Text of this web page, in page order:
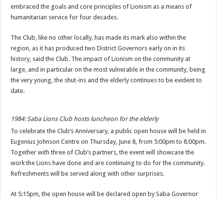
embraced the goals and core principles of Lionism as a means of
humanitarian service for four decades.
The Club, like no other locally, has made its mark also within the
region, as it has produced two District Governors early on in its
history, said the Club. The impact of Lionism on the community at
large, and in particular on the most vulnerable in the community, being
the very young, the shut-ins and the elderly continues to be evident to
date.
1984: Saba Lions Club hosts luncheon for the elderly
To celebrate the Club’s Anniversary, a public open house will be held in
Eu­genius Johnson Centre on Thursday, June 8, from 5:00pm to 8:00pm.
To­gether with three of Club’s partners, the event will showcase the
work the Li­ons have done and are con­tinuing to do for the com­munity.
Refreshments will be served along with other surprises.
At 5:15pm, the open house will be declared open by Saba Governor